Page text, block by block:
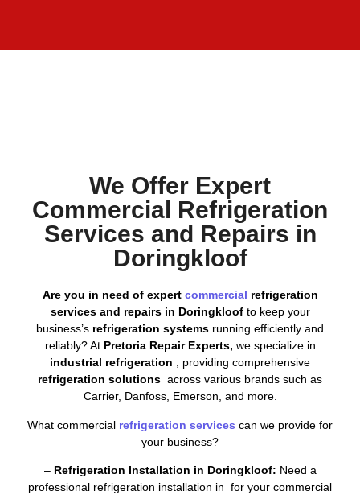
We Offer Expert
Commercial Refrigeration
Services and Repairs in
Doringkloof
Are you in need of expert commercial refrigeration
services and repairs in Doringkloofto keep your
business’s refrigeration systems running efficiently and
reliably? AtPretoria Repair Experts, we specialize in
industrial refrigeration , providing comprehensive
refrigeration solutions across various brands such as
Carrier, Danfoss, Emerson, and more.
What commercial refrigeration services can we provide for
your business?
– Refrigeration Installation in Doringkloof: Need a
professional refrigeration installation in for your commercial